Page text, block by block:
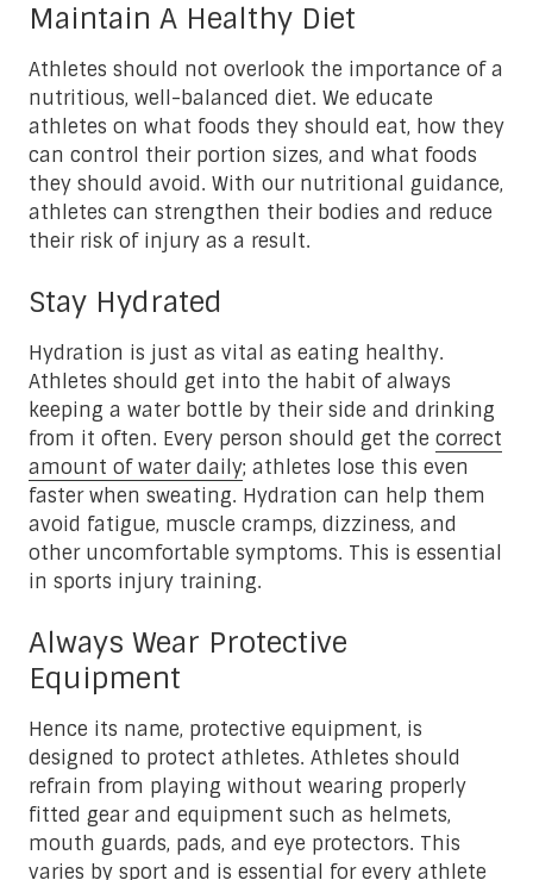
Maintain A Healthy Diet
Athletes should not overlook the importance of a
nutritious, well-balanced diet. We educate
athletes on what foods they should eat, how they
can control their portion sizes, and what foods
they should avoid. With our nutritional guidance,
athletes can strengthen their bodies and reduce
their risk of injury as a result.
Stay Hydrated
Hydration is just as vital as eating healthy.
Athletes should get into the habit of always
keeping a water bottle by their side and drinking
from it often. Every person should get the correct
amount of water daily; athletes lose this even
faster when sweating. Hydration can help them
avoid fatigue, muscle cramps, dizziness, and
other uncomfortable symptoms. This is essential
in sports injury training.
Always Wear Protective
Equipment
Hence its name, protective equipment, is
designed to protect athletes. Athletes should
refrain from playing without wearing properly
fitted gear and equipment such as helmets,
mouth guards, pads, and eye protectors. This
varies by sport and is essential for every athlete